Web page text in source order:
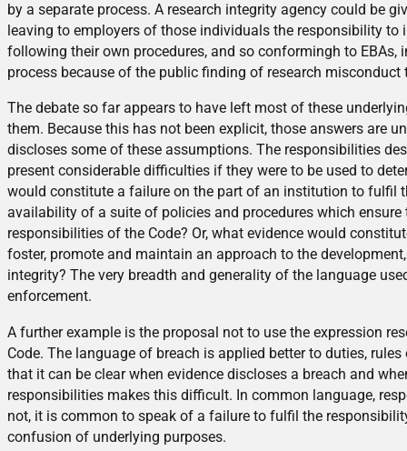
by a separate process. A research integrity agency could be
leaving to employers of those individuals the responsibility
following their own procedures, and so conformingh to
process because of the public finding of research
The debate so far appears to have left most of these
them. Because this has not been explicit, those answers are
discloses some of these assumptions. The responsibilities
present considerable difficulties if they were to be used to
would constitute a failure on the part of an institution to fulfil
availability of a suite of policies and procedures which
responsibilities of the Code? Or, what evidence would
foster, promote and maintain an approach to the
integrity? The very breadth and generality of the language
enforcement.
A further example is the proposal not to use the expression
Code. The language of breach is applied better to duties,
that it can be clear when evidence discloses a breach and
responsibilities makes this difficult. In common language,
not, it is common to speak of a failure to fulfil the
confusion of underlying purposes.